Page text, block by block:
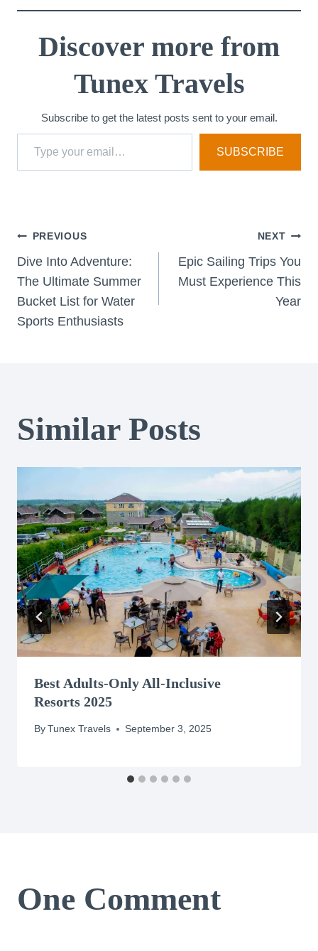
Discover more from
Tunex Travels
Subscribe to get the latest posts sent to your email.
Type your email…
SUBSCRIBE
Post
navigation
PREVIOUS
Dive Into Adventure:
The Ultimate Summer
Bucket List for Water
Sports Enthusiasts
NEXT
Epic Sailing Trips You
Must Experience This
Year
Similar Posts
Best Adults-Only All-Inclusive
Resorts 2025
ByTunex Travels September 3, 2025
One Comment